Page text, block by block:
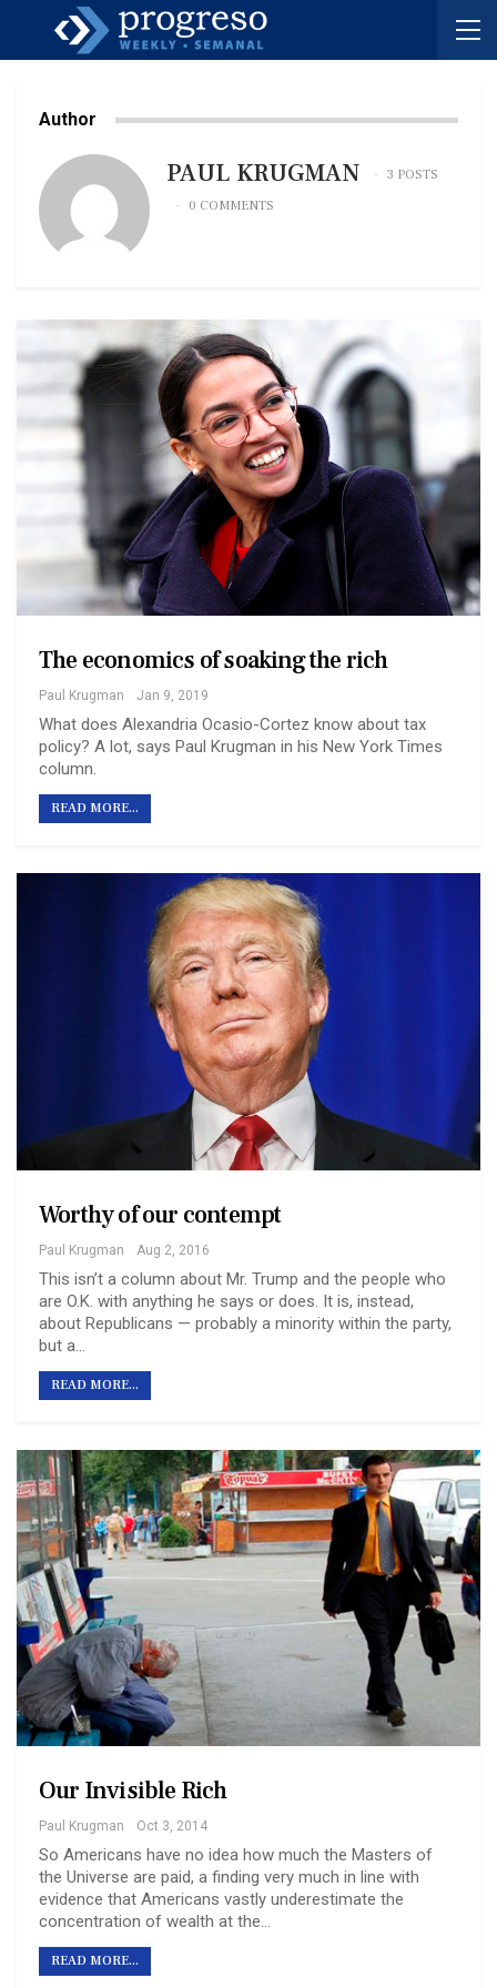
Author
PAUL KRUGMAN
3 POSTS
0 COMMENTS
The economics of soaking the rich
Paul Krugman Jan 9, 2019
What does Alexandria Ocasio-Cortez know about tax
policy? A lot, says Paul Krugman in his New York Times
column.
READ MORE...
Worthy of our contempt
Paul Krugman Aug 2, 2016
This isn’t a column about Mr. Trump and the people who
are O.K. with anything he says or does. It is, instead,
about Republicans — probably a minority within the party,
but a…
READ MORE...
Our Invisible Rich
Paul Krugman Oct 3, 2014
So Americans have no idea how much the Masters of
the Universe are paid, a finding very much in line with
evidence that Americans vastly underestimate the
concentration of wealth at the…
READ MORE...